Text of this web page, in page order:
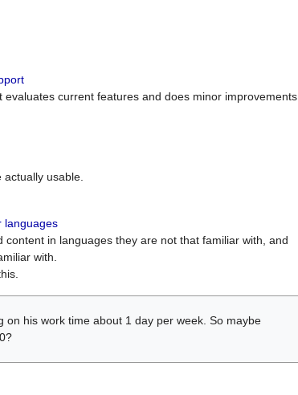
current features and does minor improvements
actually usable.
languages
in languages they are not that familiar with, and
with.
on his work time about 1 day per week. So maybe